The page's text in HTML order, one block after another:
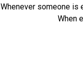
Whenever someone is
When